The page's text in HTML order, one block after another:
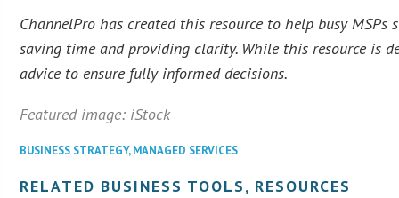
ChannelPro has created this resource to help busy
saving time and providing clarity. While this resource is
advice to ensure fully informed decisions.
Featured image: iStock
BUSINESS STRATEGY,MANAGED SERVICES
RELATED BUSINESS TOOLS, RESOURCES